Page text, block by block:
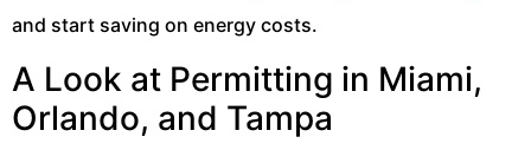
and start saving on energy costs.
A Look at Permitting in Miami,
Orlando, and Tampa